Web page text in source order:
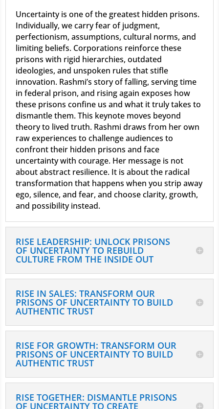
Uncertainty is one of the greatest hidden prisons.
Individually, we carry fear of judgment,
perfectionism, assumptions, cultural norms, and
limiting beliefs. Corporations reinforce these
prisons with rigid hierarchies, outdated
ideologies, and unspoken rules that stifle
innovation. Rashmi’s story of falling, serving time
in federal prison, and rising again exposes how
these prisons confine us and what it truly takes to
dismantle them. This keynote moves beyond
theory to lived truth. Rashmi draws from her own
raw experiences to challenge audiences to
confront their hidden prisons and face
uncertainty with courage. Her message is not
about abstract resilience. It is about the radical
transformation that happens when you strip away
ego, silence, and fear, and choose clarity, growth,
and possibility instead.
RISE LEADERSHIP: UNLOCK PRISONS
OF UNCERTAINTY TO REBUILD
CULTURE FROM THE INSIDE OUT
RISE IN SALES: TRANSFORM OUR
PRISONS OF UNCERTAINTY TO BUILD
AUTHENTIC TRUST
RISE FOR GROWTH: TRANSFORM OUR
PRISONS OF UNCERTAINTY TO BUILD
AUTHENTIC TRUST
RISE TOGETHER: DISMANTLE PRISONS
OF UNCERTAINTY TO CREATE